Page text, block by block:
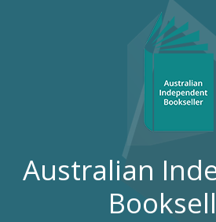
Australian